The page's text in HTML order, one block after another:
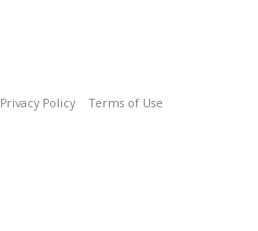
Privacy Policy Terms of Use